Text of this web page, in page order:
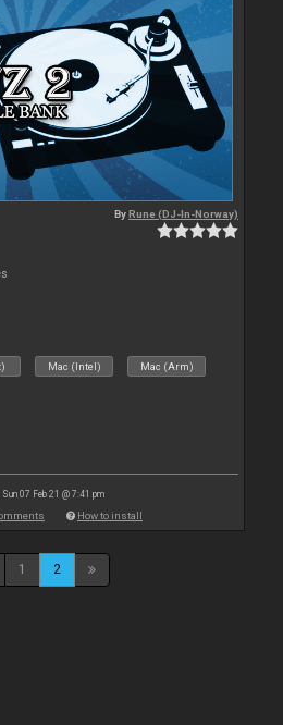
ByRune (DJ-In-Norway)
Mac (Intel) Mac (Arm)
Sun 07 Feb 21 @ 7:41 pm
How to install
1 2